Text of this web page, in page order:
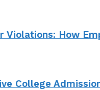
Violations: How
College